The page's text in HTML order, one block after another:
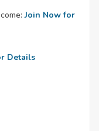
Join Now for
Details